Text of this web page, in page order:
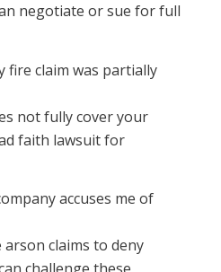
negotiate or sue for full
fire claim was partially
not fully cover your
faith lawsuit for
accuses me of
claims to deny